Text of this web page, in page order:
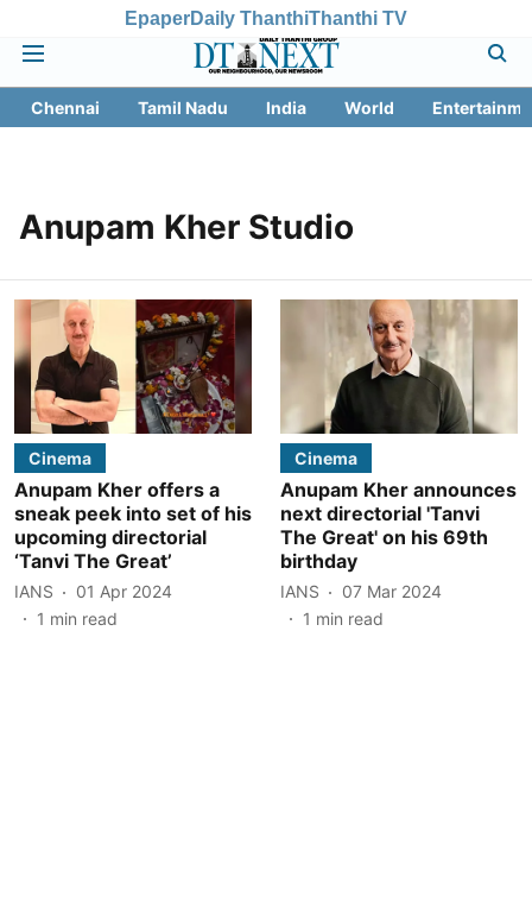
EpaperDaily ThanthiThanthi TV
Chennai Tamil Nadu India World
Anupam Kher Studio
Cinema
Anupam Kher offers a
sneak peek into set of his
upcoming directorial
‘Tanvi The Great’
IANS
01 Apr 2024
1 min read
Cinema
Anupam Kher announces
next directorial 'Tanvi
The Great' on his 69th
birthday
IANS
07 Mar 2024
1 min read